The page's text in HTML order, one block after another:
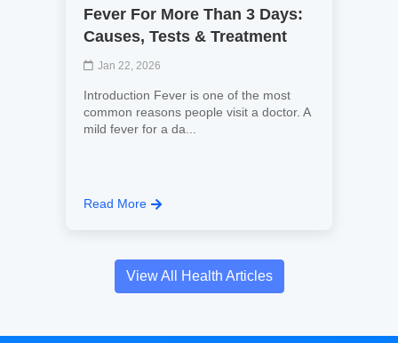
Fever For More Than 3 Days:
Causes, Tests & Treatment
Jan 22, 2026
Introduction Fever is one of the most
common reasons people visit a doctor. A
mild fever for a da...
Read More
View All Health Articles